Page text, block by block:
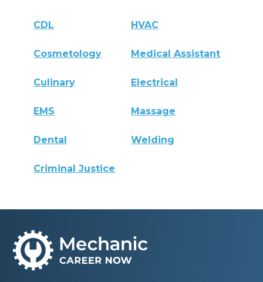
CDL HVAC
Cosmetology Medical Assistant
Culinary Electrical
EMS Massage
Dental Welding
Criminal Justice